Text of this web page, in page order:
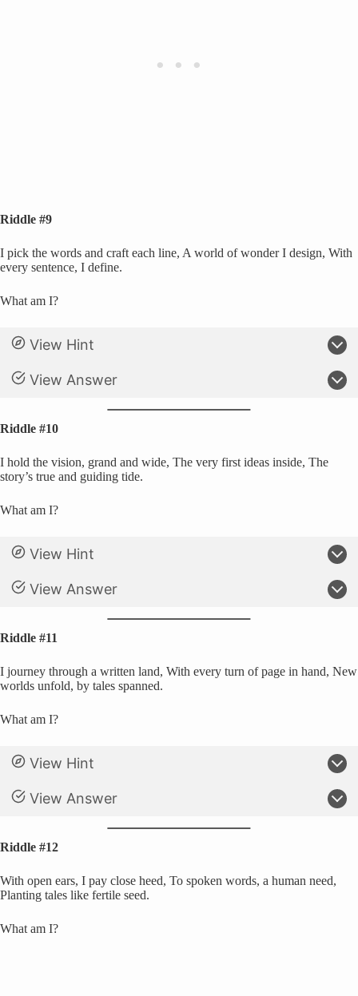
Riddle #9
I pick the words and craft each line, A world of wonder I design, With
every sentence, I define.
What am I?
View Hint
View Answer
Riddle #10
I hold the vision, grand and wide, The very first ideas inside, The
story’s true and guiding tide.
What am I?
View Hint
View Answer
Riddle #11
I journey through a written land, With every turn of page in hand, New
worlds unfold, by tales spanned.
What am I?
View Hint
View Answer
Riddle #12
With open ears, I pay close heed, To spoken words, a human need,
Planting tales like fertile seed.
What am I?